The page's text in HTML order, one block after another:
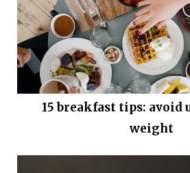
15 breakfast tips: avoid
weight